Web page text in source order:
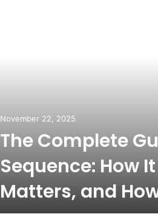
November 22, 2025
The Complete
Sequence: How
Matters, and